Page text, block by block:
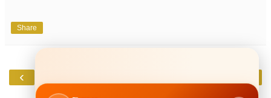
Share
‹